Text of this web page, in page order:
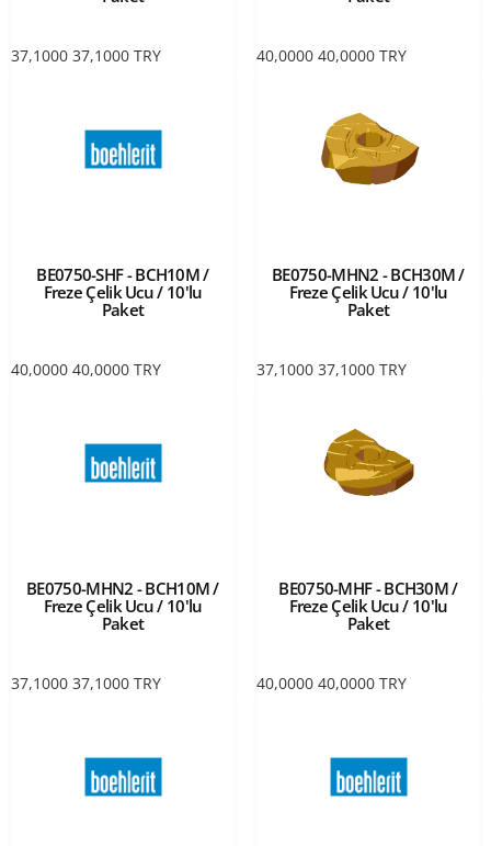
37,1000 37,1000 TRY 40,0000 40,0000 TRY
BE0750-SHF - BCH10M /
Freze Çelik Ucu / 10'lu
Paket
40,0000 40,0000 TRY
BE0750-MHN2 - BCH30M /
Freze Çelik Ucu / 10'lu
Paket
37,1000 37,1000 TRY
BE0750-MHN2 - BCH10M /
Freze Çelik Ucu / 10'lu
Paket
37,1000 37,1000 TRY
BE0750-MHF - BCH30M /
Freze Çelik Ucu / 10'lu
Paket
40,0000 40,0000 TRY